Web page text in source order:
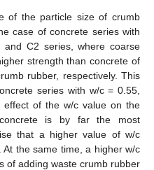
of the particle size of crumb
case of concrete series with
C2 series, where coarse
strength than concrete of
rubber, respectively. This
series with w/c = 0.55,
of the w/c value on the
is by far the most
that a higher value of w/c
the same time, a higher w/c
of adding waste crumb rubber